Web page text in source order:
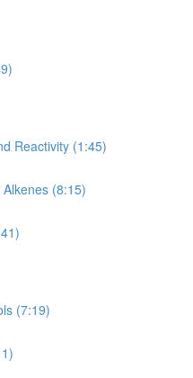
Reactivity (1:45)
(8:15)
(7:19)